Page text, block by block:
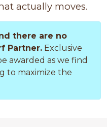
actually moves.
there are no
Partner. Exclusive
awarded as we find
to maximize the